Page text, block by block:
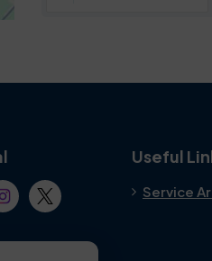
CrowleyUseful
Service